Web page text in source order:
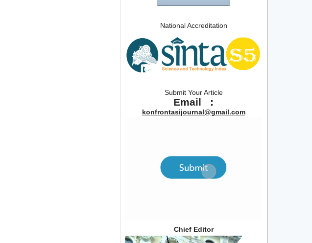
National Accreditation
Submit Your Article
Email :
konfrontasijournal@gmail.com
Chief Editor